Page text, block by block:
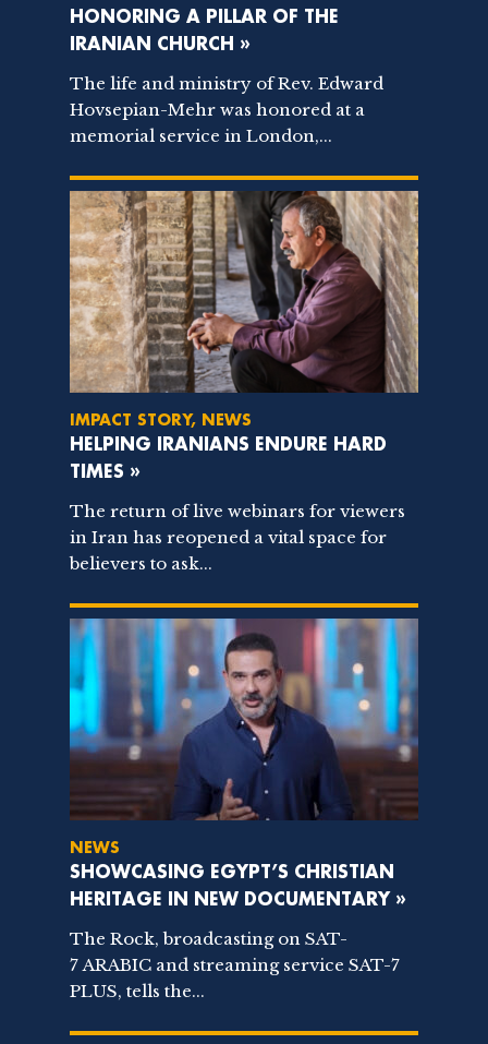
HONORING A PILLAR OF THE
IRANIAN CHURCH »
The life and ministry of Rev. Edward
Hovsepian-Mehr was honored at a
memorial service in London,...
IMPACT STORY, NEWS
HELPING IRANIANS ENDURE HARD
TIMES »
The return of live webinars for viewers
in Iran has reopened a vital space for
believers to ask...
NEWS
SHOWCASING EGYPT’S CHRISTIAN
HERITAGE IN NEW DOCUMENTARY »
The Rock, broadcasting on SAT-
7 ARABIC and streaming service SAT-7
PLUS, tells the...